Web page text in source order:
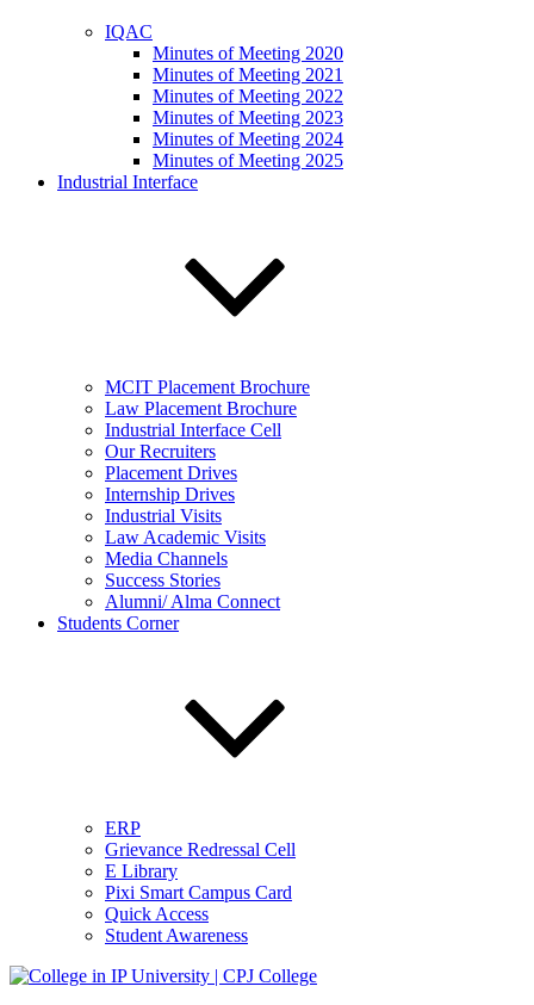
IQAC
Minutes of Meeting 2020
Minutes of Meeting 2021
Minutes of Meeting 2022
Minutes of Meeting 2023
Minutes of Meeting 2024
Minutes of Meeting 2025
Industrial Interface
MCIT Placement Brochure
Law Placement Brochure
Industrial Interface Cell
Our Recruiters
Placement Drives
Internship Drives
Industrial Visits
Law Academic Visits
Media Channels
Success Stories
Alumni/ Alma Connect
Students Corner
ERP
Grievance Redressal Cell
E Library
Pixi Smart Campus Card
Quick Access
Student Awareness